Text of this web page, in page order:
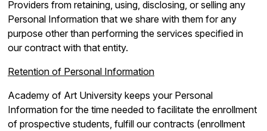
Providers from retaining, using, disclosing, or selling any
Personal Information that we share with them for any
purpose other than performing the services specified in
our contract with that entity.
Retention of Personal Information
Academy of Art University keeps your Personal
Information for the time needed to facilitate the enrollment
of prospective students, fulfill our contracts (enrollment